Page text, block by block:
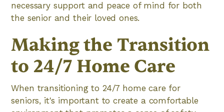
necessary support and peace of mind for both
the senior and their loved ones.
Making the Transition
to 24/7 Home Care
When transitioning to 24/7 home care for
seniors, it's important to create a comfortable